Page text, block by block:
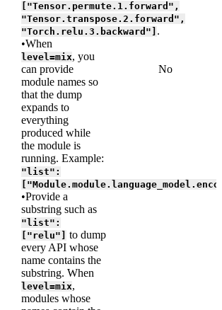
["Tensor.permute.1.forward",
"Tensor.transpose.2.forward",
"Torch.relu.3.backward"] .
•When
level=mix, you
can provide
module names so
that the dump
expands to
everything
produced while
the module is
running. Example:
"list":
•Provide a
substring such as
"list":
["relu"] to dump
every API whose
name contains the
substring. When
level=mix,
modules whose
No